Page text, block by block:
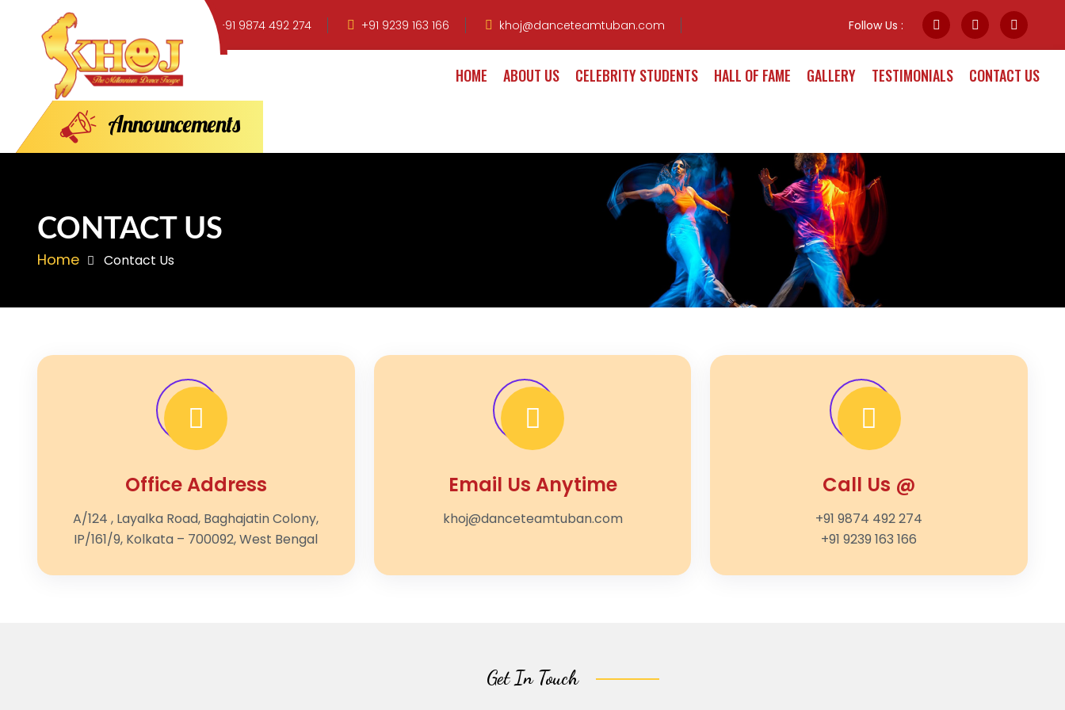
+91 9874 492 274 +91 9239 163 166 khoj@danceteamtuban.com Follow Us :
HOME ABOUT US CELEBRITY STUDENTS HALL OF FAME GALLERY TESTIMONIALS CONTACT US
Announcements
CONTACT US
Home Contact Us
Office Address
A/124 , Layalka Road, Baghajatin Colony,
IP/161/9, Kolkata – 700092, West Bengal
Email Us Anytime
khoj@danceteamtuban.com
Call Us @
+91 9874 492 274
+91 9239 163 166
Get In Touch